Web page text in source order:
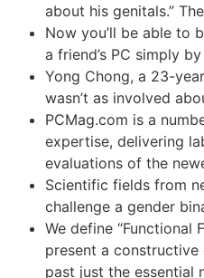
about his genitals.”
Now you’ll be able to
a friend’s PC simply
Yong Chong, a 23-
wasn’t as involved
PCMag.com is a
expertise, delivering
evaluations of the
Scientific fields from
challenge a gender
We define “Functional
present a
past just the essential